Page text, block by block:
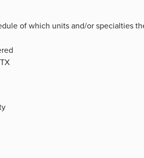
of which units and/or specialties